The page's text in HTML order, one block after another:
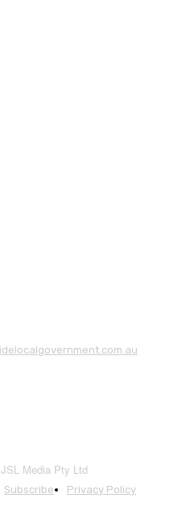
Media Pty Ltd
Subscribe Privacy Policy